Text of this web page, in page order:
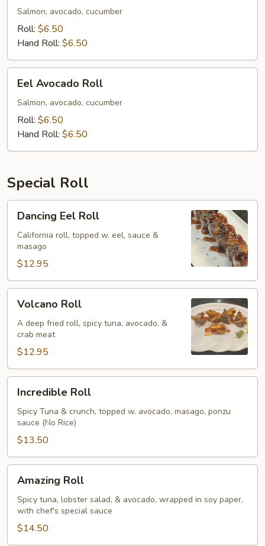
Roll
Salmon, avocado, cucumber
Roll: $6.50
Hand Roll: $6.50
Avocado
Roll
Eel Avocado Roll
Salmon, avocado, cucumber
Roll: $6.50
Hand Roll: $6.50
Special Roll
Eel
Roll
Dancing Eel Roll
California roll, topped w. eel, sauce &
masago
$12.95
RollVolcano Roll
A deep fried roll, spicy tuna, avocado, &
crab meat
$12.95
RollIncredible Roll
Spicy Tuna & crunch, topped w. avocado, masago, ponzu
sauce (No Rice)
$13.50
Roll
Amazing Roll
Spicy tuna, lobster salad, & avocado, wrapped in soy paper,
with chef's special sauce
$14.50